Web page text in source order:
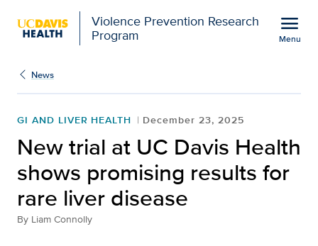
Violence Prevention Research
Program
menu
Menu
News
GI AND LIVER HEALTH December 23, 2025
New trial at UC Davis Health
shows promising results for
rare liver disease
By Liam Connolly